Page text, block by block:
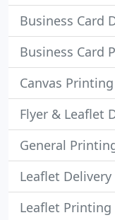
Business Card
Business Card
Canvas Printing
Flyer & Leaflet
General
Leaflet Delivery
Leaflet Printing